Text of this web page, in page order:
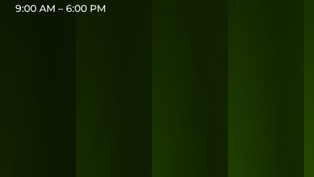
9:00 AM – 6:00 PM